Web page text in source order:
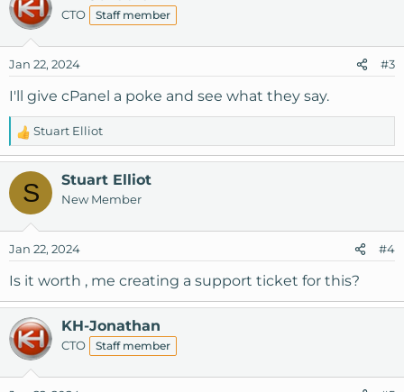
CTO Staff member
Jan 22, 2024 #3
I'll give cPanel a poke and see what they say.
R
e
a
t
n
s
Stuart Elliot
S Stuart Elliot
New Member
Jan 22, 2024 #4
Is it worth , me creating a support ticket for this?
KH-Jonathan
CTO Staff member